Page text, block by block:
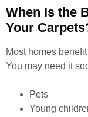
When Is the
Your
Most homes
You may need it
Pets
Young